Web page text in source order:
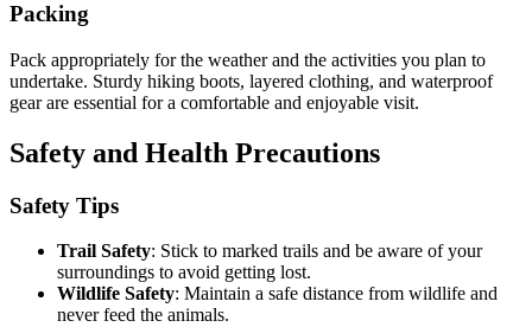
Packing
Pack appropriately for the weather and the activities you plan to
undertake. Sturdy hiking boots, layered clothing, and waterproof
gear are essential for a comfortable and enjoyable visit.
Safety and Health Precautions
Safety Tips
Trail Safety: Stick to marked trails and be aware of your
surroundings to avoid getting lost.
Wildlife Safety: Maintain a safe distance from wildlife and
never feed the animals.